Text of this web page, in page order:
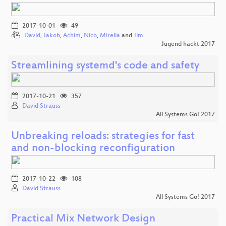
2017-10-01
49
David, Jakob, Achim, Nico, Mirella and Jim
Jugend hackt 2017
Streamlining systemd's code and safety
2017-10-21
357
David Strauss
All Systems Go! 2017
Unbreaking reloads: strategies for fast
and non-blocking reconfiguration
2017-10-22
108
David Strauss
All Systems Go! 2017
Practical Mix Network Design